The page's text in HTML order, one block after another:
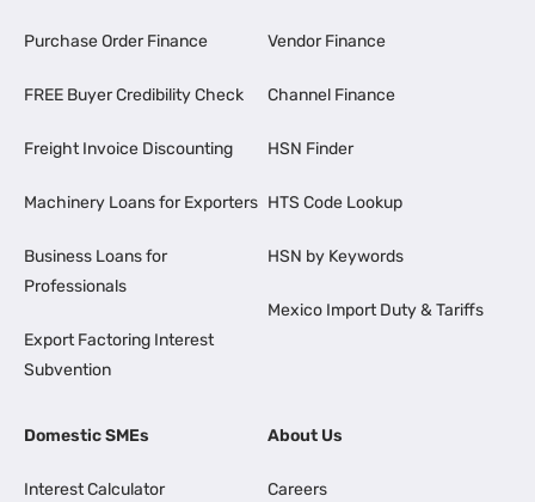
Purchase Order Finance
FREE Buyer Credibility Check
Freight Invoice Discounting
Machinery Loans for Exporters
Business Loans for
Professionals
Export Factoring Interest
Subvention
Vendor Finance
Channel Finance
HSN Finder
HTS Code Lookup
HSN by Keywords
Mexico Import Duty & Tariffs
Domestic SMEs
Interest Calculator
About Us
Careers